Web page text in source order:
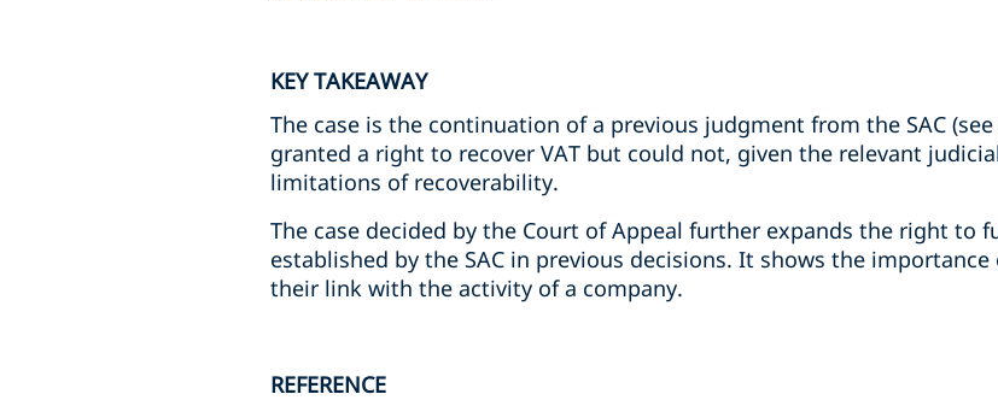
KEY TAKEAWAY
The case is the continuation of a previous judgment from the SAC
granted a right to recover VAT but could not, given the relevant
limitations of recoverability.
The case decided by the Court of Appeal further expands the right to
established by the SAC in previous decisions. It shows the
their link with the activity of a company.
REFERENCE